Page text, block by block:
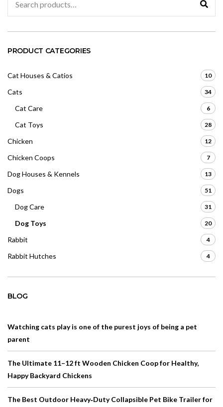
for:
PRODUCT CATEGORIES
Cat Houses & Catios 10
Cats 34
Cat Care 6
Cat Toys 28
Chicken 12
Chicken Coops 7
Dog Houses & Kennels 13
Dogs 51
Dog Care 31
Dog Toys 20
Rabbit 4
Rabbit Hutches 4
BLOG
Watching cats play is one of the purest joys of being a pet
parent
The Ultimate 11–12 ft Wooden Chicken Coop for Healthy,
Happy Backyard Chickens
The Best Outdoor Heavy‑Duty Collapsible Pet Bike Trailer for